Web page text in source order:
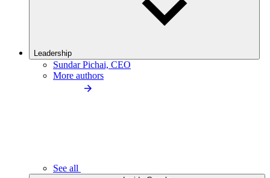
Leadership
Sundar Pichai, CEO
More authors
See all